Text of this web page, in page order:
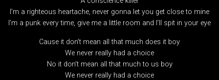
I’m a righteous heartache, never gonna let you get close to mine
I’m a punk every time, give me a little room and I’ll spit in your eye
Cause it don’t mean all that much does it boy
We never really had a choice
No it don’t mean all that much to us boy
We never really had a choice